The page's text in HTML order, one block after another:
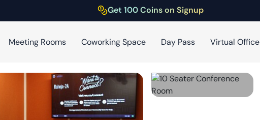
Get 100 Coins on Signup
Meeting Rooms Coworking Space Day Pass Virtual Office